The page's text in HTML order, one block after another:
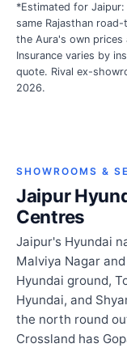
*Estimated for
same Rajasthan
the Aura's own prices
Insurance varies by
quote. Rival ex-
2026.
SHOWROOMS &
Jaipur
Centres
Jaipur's Hyundai
Malviya Nagar
Hyundai ground,
Hyundai, and
the north round
Crossland has